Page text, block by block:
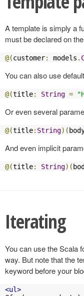
A template is simply a
must be declared on
@(customer: models .
You can also use
@(title: String =
Or even several
@(title: String)(
And even implicit
@(title: String)(
Iterating
You can use the Scala
way. But note that the
keyword before your
<ul>